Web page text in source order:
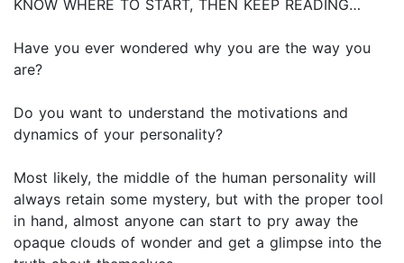
KNOW WHERE TO START, THEN KEEP READING…
Have you ever wondered why you are the way you
are?
Do you want to understand the motivations and
dynamics of your personality?
Most likely, the middle of the human personality will
always retain some mystery, but with the proper tool
in hand, almost anyone can start to pry away the
opaque clouds of wonder and get a glimpse into the